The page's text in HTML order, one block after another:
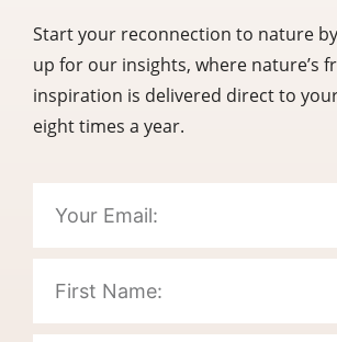
Start your reconnection to nature
up for our insights, where nature’s
inspiration is delivered direct to
eight times a year.